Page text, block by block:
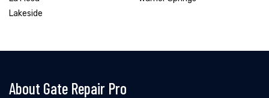
Lakeside
About Gate Repair Pro